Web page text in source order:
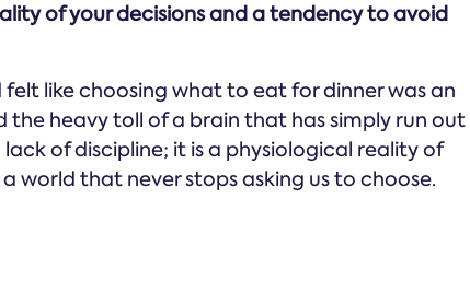
of your decisions and a tendency to avoid
like choosing what to eat for dinner was an
the heavy toll of a brain that has simply run out
of discipline; it is a physiological reality of
world that never stops asking us to choose.